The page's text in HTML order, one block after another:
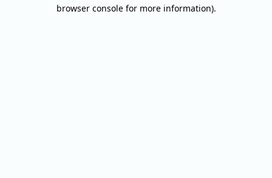
browser console for more information).